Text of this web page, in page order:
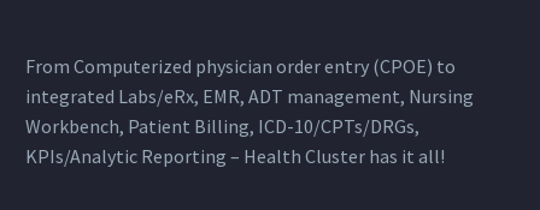
From Computerized physician order entry (CPOE) to
integrated Labs/eRx, EMR, ADT management, Nursing
Workbench, Patient Billing, ICD-10/CPTs/DRGs,
KPIs/Analytic Reporting – Health Cluster has it all!